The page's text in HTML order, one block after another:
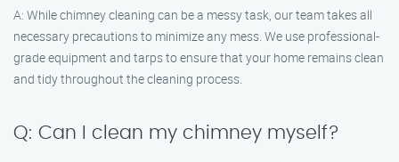
A: While chimney cleaning can be a messy task, our team takes all
necessary precautions to minimize any mess. We use professional-
grade equipment and tarps to ensure that your home remains clean
and tidy throughout the cleaning process.
Q: Can I clean my chimney myself?